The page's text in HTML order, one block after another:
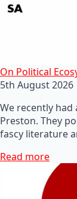
On Political
5th August 2026
We recently
Preston. They
fascy literature
Read more